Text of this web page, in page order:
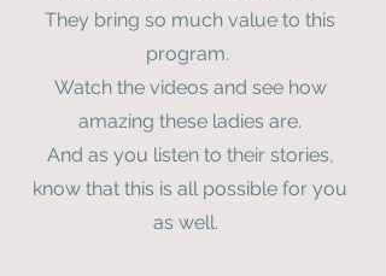
They bring so much value to this
program.
Watch the videos and see how
amazing these ladies are.
And as you listen to their stories,
know that this is all possible for you
as well.